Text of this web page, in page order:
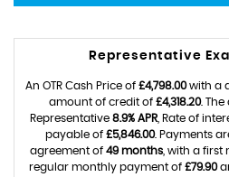
Representative
An OTR Cash Price of £4,798.00with a
amount of credit of £4,318.20.
Representative 8.9% APR, Rate of
payable of £5,846.00. Payments
agreement of 49 months , with a
regular monthly payment of £79.90